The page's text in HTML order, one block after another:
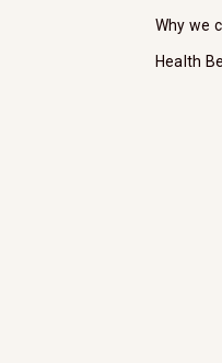
Why we
Health